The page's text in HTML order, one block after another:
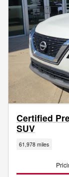
Certified
SUV
61,978 miles